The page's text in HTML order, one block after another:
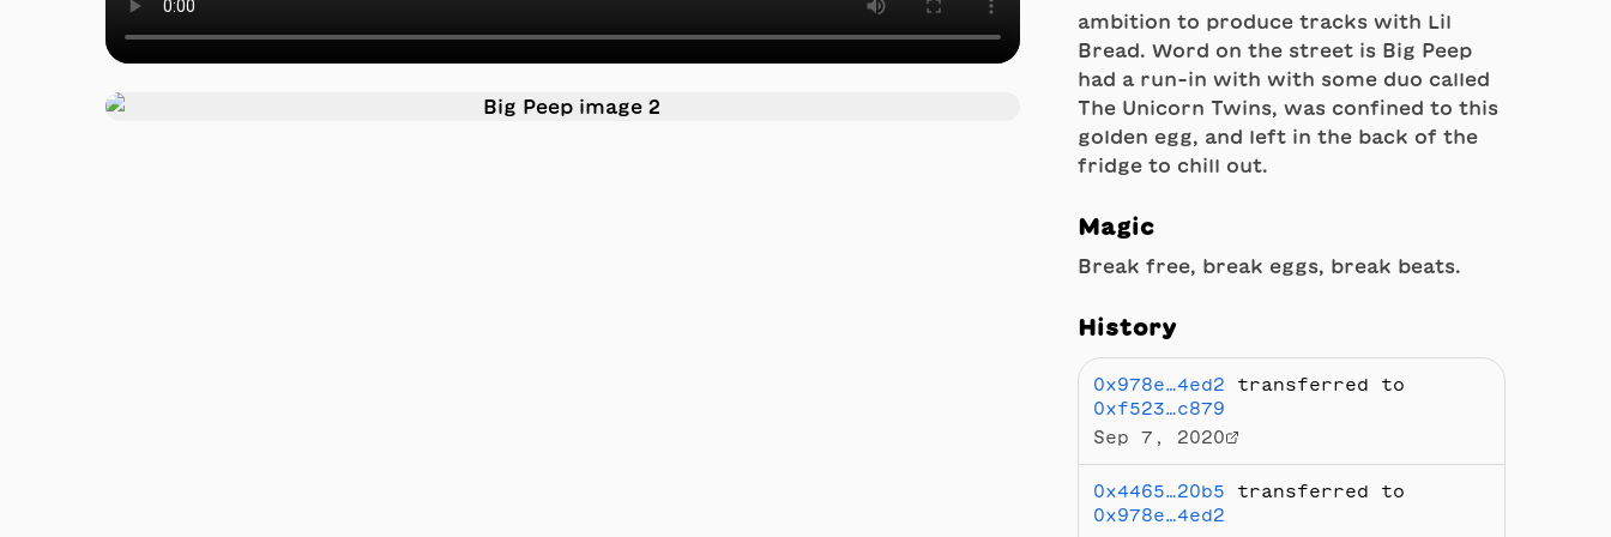
ambition to produce tracks with Lil
Bread. Word on the street is Big Peep
had a run-in with with some duo called
The Unicorn Twins, was confined to this
golden egg, and left in the back of the
fridge to chill out.
Magic
Break free, break eggs, break beats.
History
0x978e…4ed2 transferred to
0xf523…c879
Sep 7, 2020
0x4465…20b5 transferred to
0x978e…4ed2